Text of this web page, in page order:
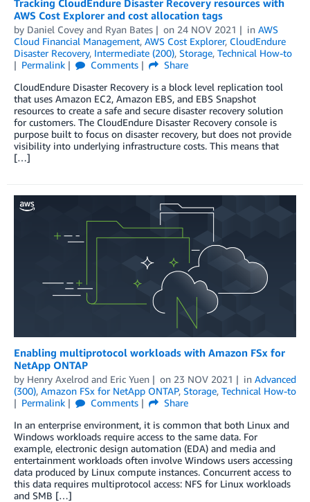
Tracking CloudEndure Disaster Recovery resources with
AWS Cost Explorer and cost allocation tags
by Daniel Covey and Ryan Bates on 24 NOV 2021 in AWS
Cloud Financial Management, AWS Cost Explorer, CloudEndure
Disaster Recovery, Intermediate (200), Storage, Technical How-to
Permalink
Comments
Share
CloudEndure Disaster Recovery is a block level replication tool
that uses Amazon EC2, Amazon EBS, and EBS Snapshot
resources to create a safe and secure disaster recovery solution
for customers. The CloudEndure Disaster Recovery console is
purpose built to focus on disaster recovery, but does not provide
visibility into underlying infrastructure costs. This means that
[…]
Enabling multiprotocol workloads with Amazon FSx for
NetApp ONTAP
by Henry Axelrod and Eric Yuen on 23 NOV 2021 in Advanced
(300), Amazon FSx for NetApp ONTAP, Storage, Technical How-to
Permalink
Comments
Share
In an enterprise environment, it is common that both Linux and
Windows workloads require access to the same data. For
example, electronic design automation (EDA) and media and
entertainment workloads often involve Windows users accessing
data produced by Linux compute instances. Concurrent access to
this data requires multiprotocol access: NFS for Linux workloads
and SMB […]